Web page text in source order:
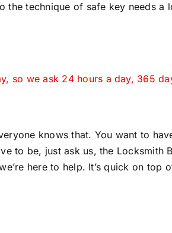
the technique of safe key needs a
so we ask 24 hours a day, 365
knows that. You want to
to be, just ask us, the Locksmith
here to help. It’s quick on top